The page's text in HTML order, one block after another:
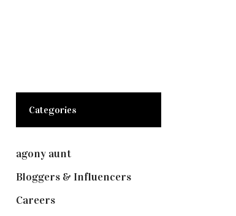
Categories
agony aunt(7)
Bloggers & Influencers(148)
Careers(129)